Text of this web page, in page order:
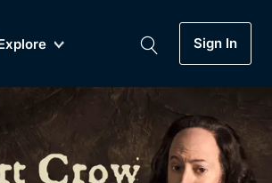
Coming Soon
Sign In
Streaming Collection
British TV...Ever.